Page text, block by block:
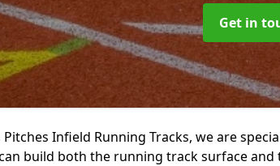
Get in
Infield Running Tracks, we are
build both the running track surface and